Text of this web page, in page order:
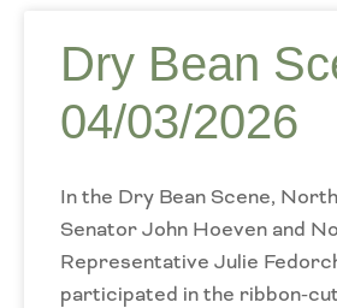
Dry Bean
04/03/2026
In the Dry Bean Scene,
Senator John Hoeven and
Representative Julie
participated in the ribbon-